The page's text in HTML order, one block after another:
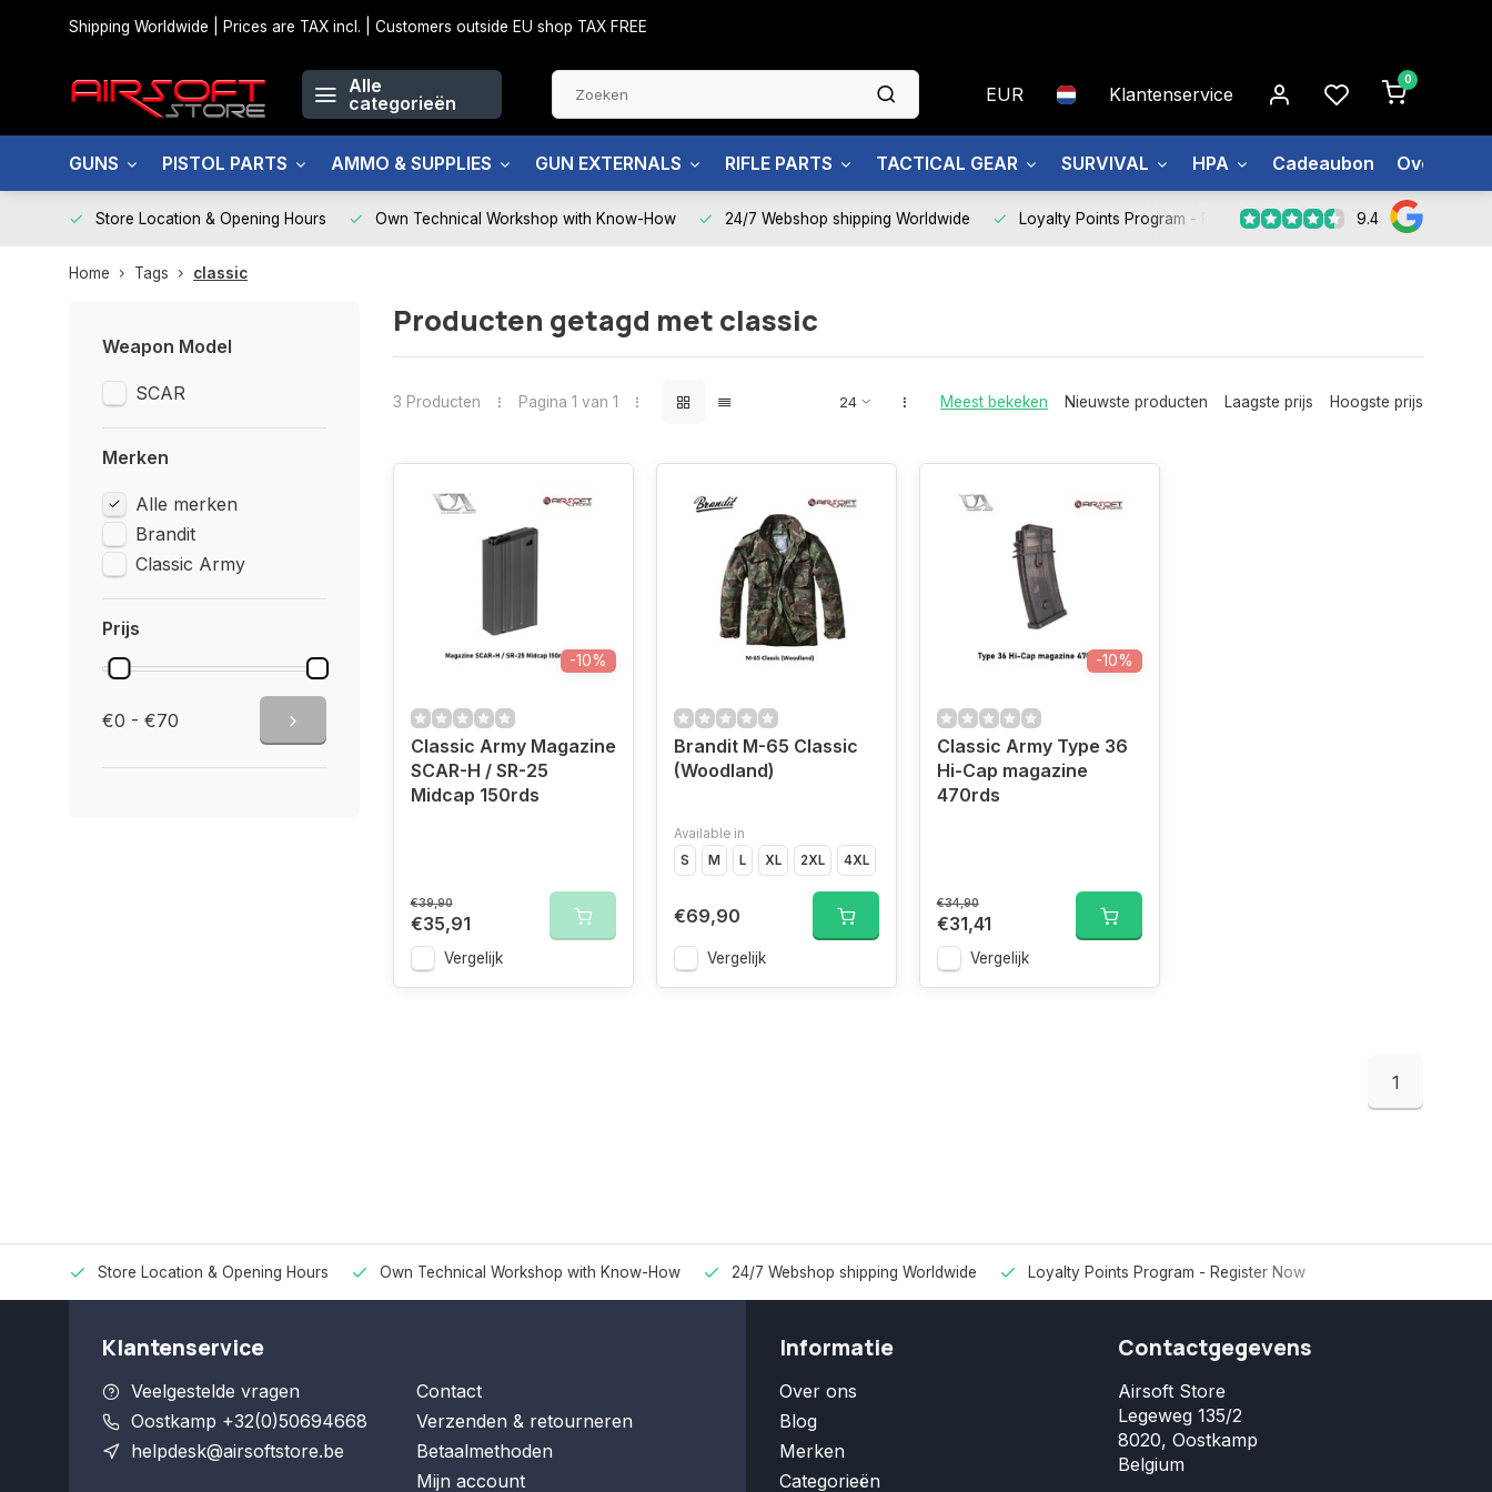
Shipping Worldwide | Prices are TAX incl. | Customers outside EU shop TAX FREE
Alle
categorieën
EUR Klantenservice
0
GUNS PISTOL PARTS AMMO & SUPPLIES GUN EXTERNALS RIFLE PARTS TACTICAL GEAR SURVIVAL HPA Cadeaubon Over ons
Store Location & Opening Hours Own Technical Workshop with Know-How 24/7 Webshop shipping Worldwide Loyalty Points Program - Register Now 9.4
Home Tags classic
Weapon Model
SCAR
Merken
Alle merken
Brandit
Classic Army
Prijs
€0 - €70
Producten getagd met classic
3 Producten Pagina 1 van 1 Meest bekeken Nieuwste producten Laagste prijs Hoogste prijs
-10%
Classic Army Magazine
SCAR-H / SR-25
Midcap 150rds
€39,90
€35,91
Vergelijk
Brandit M-65 Classic
(Woodland)
Available in
S
M L XL 2XL 4XL
€69,90
Vergelijk
-10%
Classic Army Type 36
Hi-Cap magazine
470rds
€34,90
€31,41
Vergelijk
1
Store Location & Opening Hours Own Technical Workshop with Know-How 24/7 Webshop shipping Worldwide Loyalty Points Program - Register Now
Klantenservice
Veelgestelde vragen
Oostkamp +32(0)50694668
helpdesk@airsoftstore.be
Contact
Verzenden & retourneren
Betaalmethoden
Mijn account
Informatie
Over ons
Blog
Merken
Categorieën
Contactgegevens
Airsoft Store
Legeweg 135/2
8020, Oostkamp
Belgium